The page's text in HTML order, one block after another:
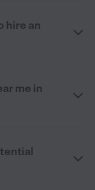
hire an
me in